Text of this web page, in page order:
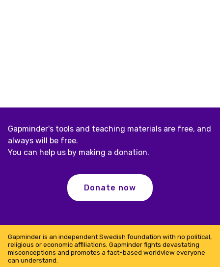
Gapminder's tools and teaching materials are free, and
always will be free.
You can help us by making a donation.
Donate now
Gapminder is an independent Swedish foundation with no political,
religious or economic affiliations. Gapminder fights devastating
misconceptions and promotes a fact-based worldview everyone
can understand.